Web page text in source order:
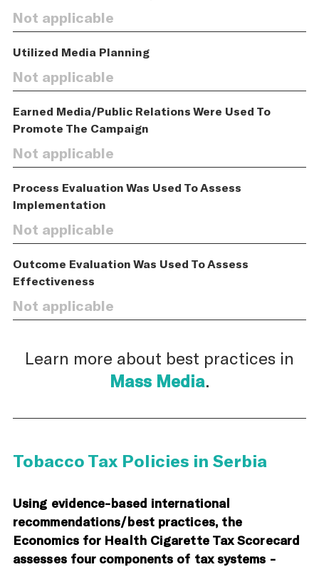
Not applicable
Utilized Media Planning
Not applicable
Earned Media/Public Relations Were Used To
Promote The Campaign
Not applicable
Process Evaluation Was Used To Assess
Implementation
Not applicable
Outcome Evaluation Was Used To Assess
Effectiveness
Not applicable
Learn more about best practices in
Mass Media.
Tobacco Tax Policies in Serbia
Using evidence-based international
recommendations/best practices, the
Economics for Health Cigarette Tax Scorecard
assesses four components of tax systems -